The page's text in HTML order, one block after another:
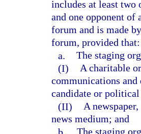
includes at least two
and one opponent of
forum and is made
forum, provided that:
a. The staging
(I) A charitable
communications
candidate or
(II) A
news medium; and